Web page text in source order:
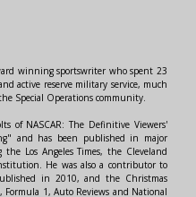
winning sportswriter who spent 23
active reserve military service, much
Special Operations community.
of NASCAR: The Definitive Viewers'
and has been published in major
Los Angeles Times, the Cleveland
He was also a contributor to
in 2010, and the Christmas
1, Auto Reviews and National